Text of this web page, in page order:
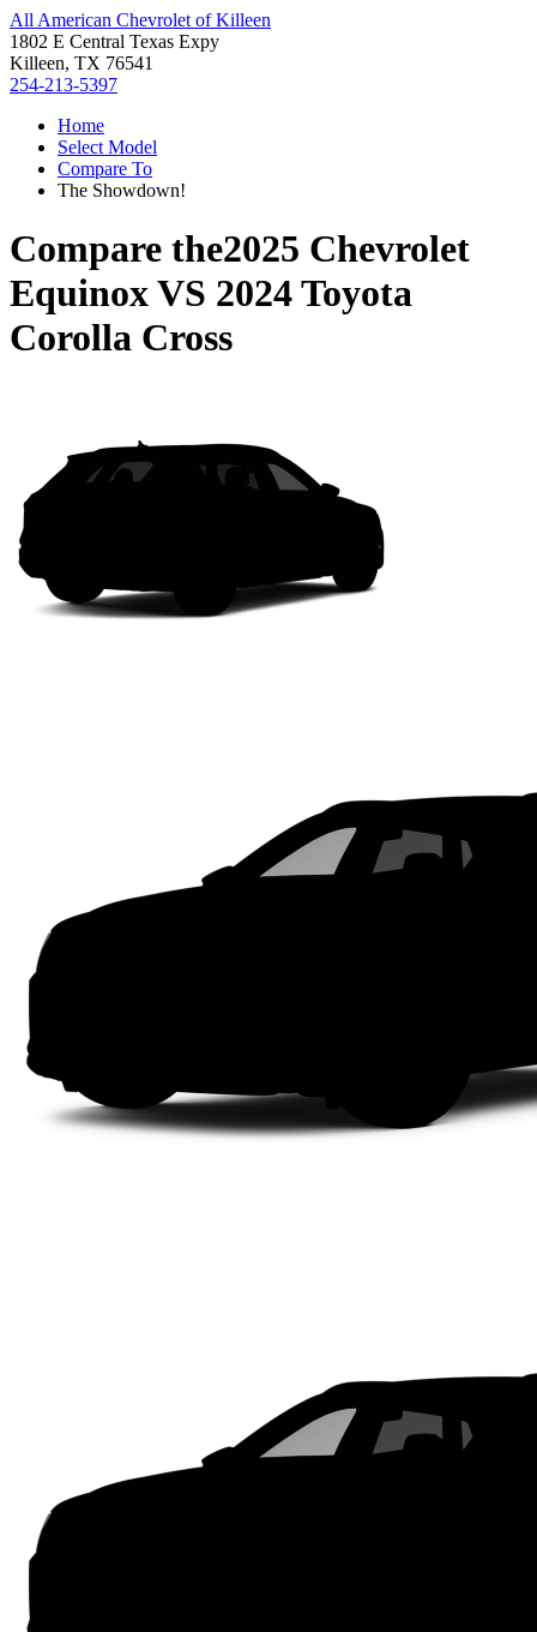
All American Chevrolet of Killeen
1802 E Central Texas Expy
Killeen, TX 76541
254-213-5397
Home
Select Model
Compare To
The Showdown!
Compare the2025 Chevrolet
EquinoxVS 2024 Toyota
Corolla Cross